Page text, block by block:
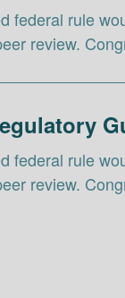
federal rule
review.
federal rule
review.